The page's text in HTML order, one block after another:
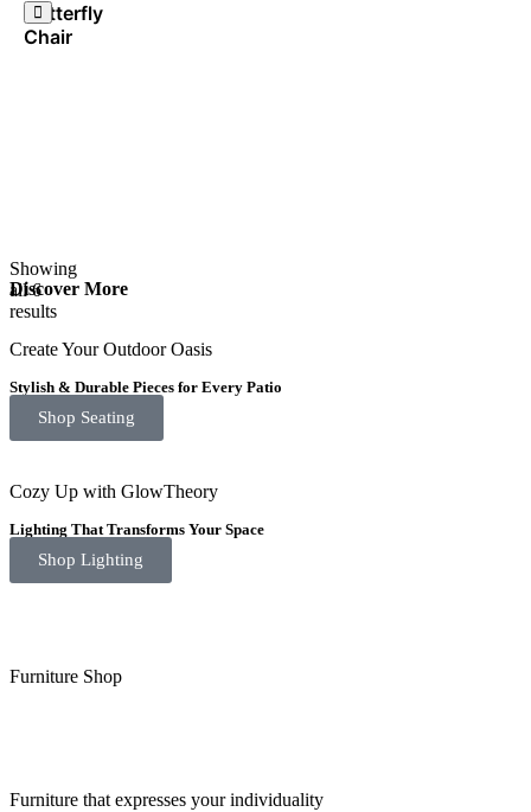
Butterfly
Chair
Showing
all 6
results
Discover More
Create Your Outdoor Oasis
Stylish & Durable Pieces for Every Patio
Shop Seating
Cozy Up with GlowTheory
Lighting That Transforms Your Space
Shop Lighting
Furniture Shop
Furniture that expresses your individuality